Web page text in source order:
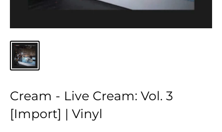
Cream - Live Cream: Vol. 3
[Import] | Vinyl